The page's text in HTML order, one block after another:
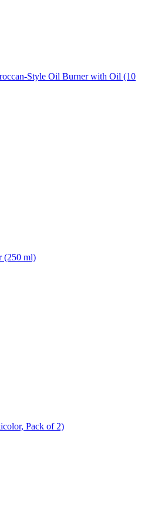
Style Oil Burner with Oil (10
(250 ml)
Pack of 2)